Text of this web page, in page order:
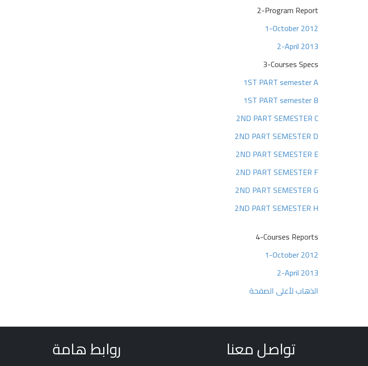
2-Program Report
1-October 2012
2-April 2013
3-Courses Specs
1ST PART semester A
1ST PART semester B
2ND PART SEMESTER C
2ND PART SEMESTER D
2ND PART SEMESTER E
2ND PART SEMESTER F
2ND PART SEMESTER G
2ND PART SEMESTER H
4-Courses Reports
1-October 2012
2-April 2013
الذهاب لأعلى الصفحة
تواصل معنا روابط هامة